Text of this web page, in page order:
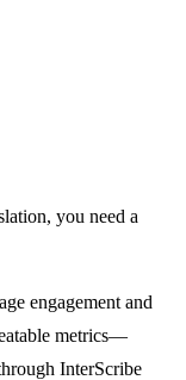
you need a
engagement and
metrics—
InterScribe